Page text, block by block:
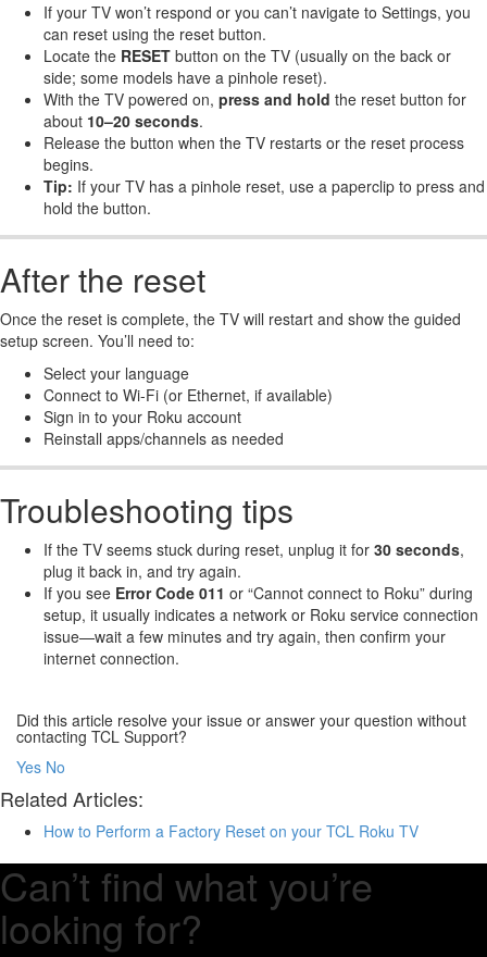
If your TV won’t respond or you can’t navigate to Settings, you
can reset using the reset button.
Locate the RESET button on the TV (usually on the back or
side; some models have a pinhole reset).
With the TV powered on, press and hold the reset button for
about 10–20 seconds.
Release the button when the TV restarts or the reset process
begins.
Tip: If your TV has a pinhole reset, use a paperclip to press and
hold the button.
After the reset
Once the reset is complete, the TV will restart and show the guided
setup screen. You’ll need to:
Select your language
Connect to Wi-Fi (or Ethernet, if available)
Sign in to your Roku account
Reinstall apps/channels as needed
Troubleshooting tips
If the TV seems stuck during reset, unplug it for 30 seconds,
plug it back in, and try again.
If you see Error Code 011 or “Cannot connect to Roku” during
setup, it usually indicates a network or Roku service connection
issue—wait a few minutes and try again, then confirm your
internet connection.
Did this article resolve your issue or answer your question without
contacting TCL Support?
Yes No
Related Articles:
How to Perform a Factory Reset on your TCL Roku TV
Can’t find what you’re
looking for?